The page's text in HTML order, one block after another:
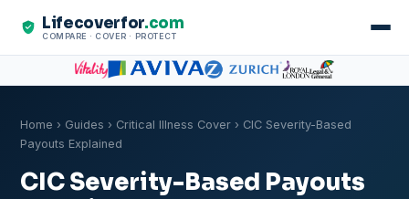
Lifecoverfor.com
COMPARE · COVER · PROTECT
Home › Guides › Critical Illness Cover › CIC Severity-Based
Payouts Explained
CIC Severity-Based Payouts